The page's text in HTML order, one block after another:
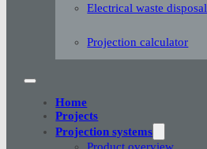
Electrical waste disposal
Projection calculator
Home
Projects
Projection systems